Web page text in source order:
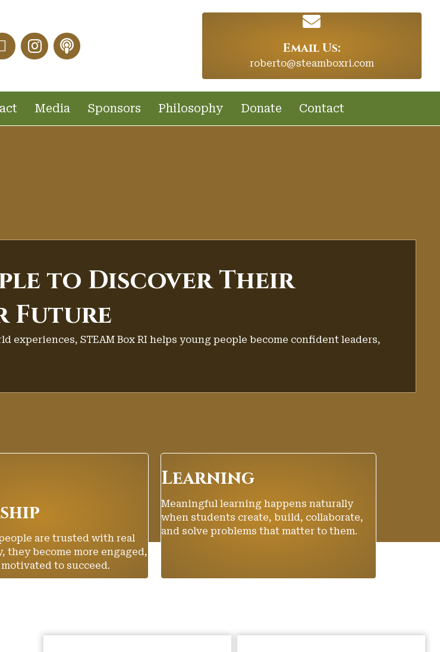
Link
Instagram Link
Podcast Link
Email Us:
roberto@steamboxri.com
Media Sponsors Philosophy Donate Contact
to Discover Their
Future
STEAM Box RI helps young people become confident leaders,
are trusted with real
they become more engaged,
to succeed.
Learning
Meaningful learning happens naturally
when students create, build, collaborate,
and solve problems that matter to them.